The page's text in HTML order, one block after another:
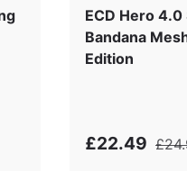
ECD Hero 4.0
Bandana
Edition
£22.49